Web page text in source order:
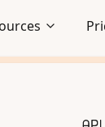
Embedded